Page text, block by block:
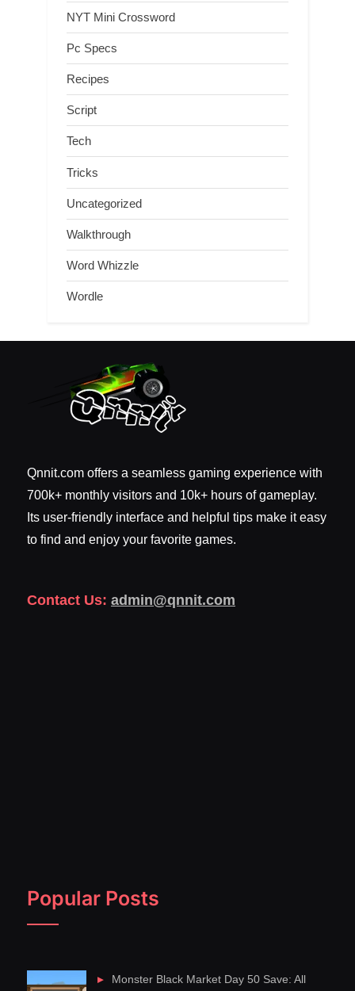
NYT Mini Crossword
Pc Specs
Recipes
Script
Tech
Tricks
Uncategorized
Walkthrough
Word Whizzle
Wordle
Qnnit.com offers a seamless gaming experience with
700k+ monthly visitors and 10k+ hours of gameplay.
Its user-friendly interface and helpful tips make it easy
to find and enjoy your favorite games.
Contact Us: admin@qnnit.com
Popular Posts
Monster Black Market Day 50 Save: All